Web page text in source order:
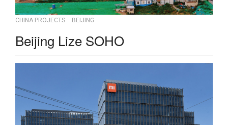
CHINA PROJECTS BEIJING
Beijing Lize SOHO